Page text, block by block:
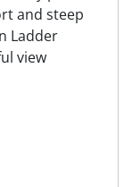
and steep
Ladder
view